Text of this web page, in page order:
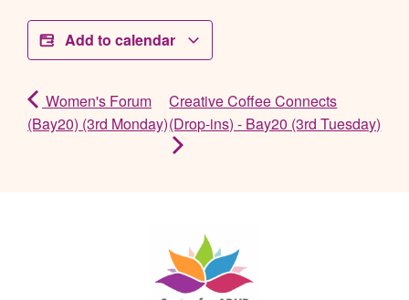
Add to calendar
Women's Forum
(Bay20) (3rd Monday)
Creative Coffee Connects
(Drop-ins) - Bay20 (3rd Tuesday)